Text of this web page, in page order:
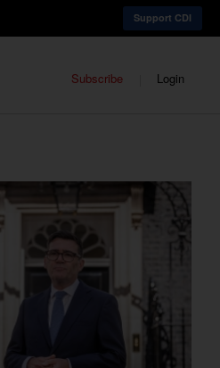
Support CDI
Subscribe Login